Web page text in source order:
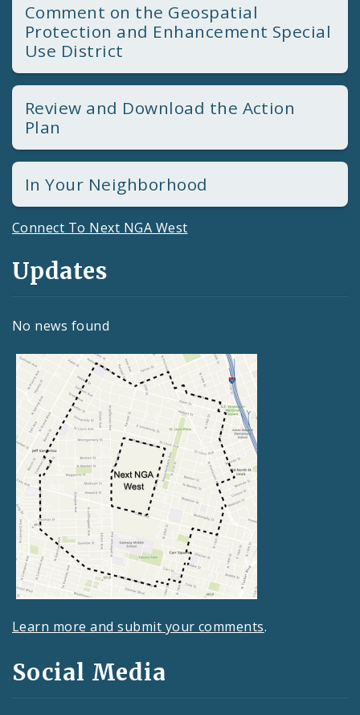
Comment on the Geospatial
Protection and Enhancement Special
Use District
Review and Download the Action
Plan
In Your Neighborhood
Connect To Next NGA West
Updates
No news found
Learn more and submit your comments.
Social Media